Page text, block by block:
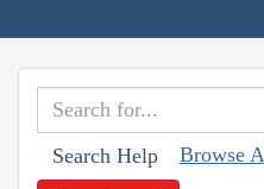
Search Help Browse